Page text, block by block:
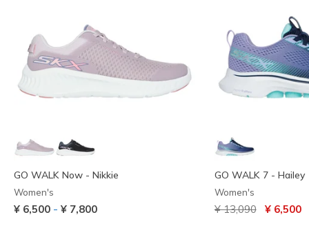
GO WALK Now - Nikkie
Women's
¥ 6,500 - ¥ 7,800
GO WALK 7 - Hailey
Women's
Price reduced from
¥ 13,090to¥ 6,500